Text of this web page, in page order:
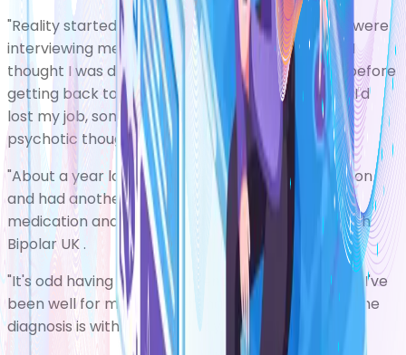
"Reality started to come back slowly. The police were
interviewing me to find out what had happened. I
thought I was doing some part-time espionage before
getting back to my regular life, but when I heard I'd
lost my job, something clicked and I realised my
psychotic thoughts hadn't been real at all.
"About a year later I stopped taking my medication
and had another episode of mania. I'm still on
medication and did self-management training with
Bipolar UK .
"It's odd having a chronic mental health diagnosis. I've
been well for much longer than I was ever ill, but the
diagnosis is with me every day."